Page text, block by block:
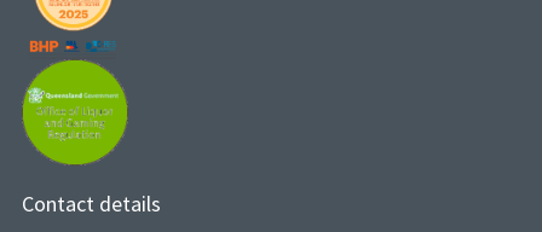
Contact details